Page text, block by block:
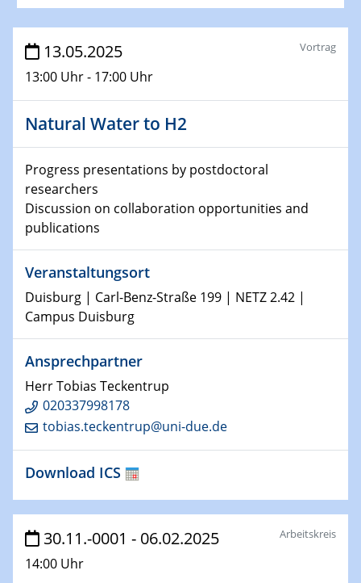
Veranstaltungen
30.11.-0001 - 06.02.2025
SFB/TRR 247 Seminar
Physikalisches Kolloquium
Shaping the future: The role of metrology in a changing
world
14.01.2025
SFB 1242 Kolloquium
15.01.2025
Physikalisches Kolloquium
Comets – Why Should We Study Them?
15.01.2025
GDCh Kolloquium
22.01.2025
interfaces
22.01.2025
HyMission Short Talks
13.05.2025
13:00 Uhr - 17:00 Uhr
Vortrag
Natural Water to H2
Progress presentations by postdoctoral
researchers
Discussion on collaboration opportunities and
publications
Veranstaltungsort
Duisburg | Carl-Benz-Straße 199 | NETZ 2.42 |
Campus Duisburg
Ansprechpartner
Herr Tobias Teckentrup
020337998178
tobias.teckentrup@uni-due.de
Download ICS
30.11.-0001 - 06.02.2025
14:00 Uhr
Arbeitskreis